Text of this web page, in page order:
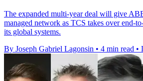
The expanded multi-year deal will give
managed network as TCS takes over end-
its global systems.
By Joseph Gabriel Lagonsin • 4 min read •